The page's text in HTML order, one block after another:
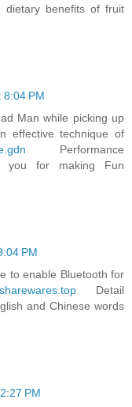
dietary benefits of fruit
8:04 PM
Man while picking up
effective technique of
Performance
you for making Fun
PM
to enable Bluetooth for
Detail
and Chinese words
PM